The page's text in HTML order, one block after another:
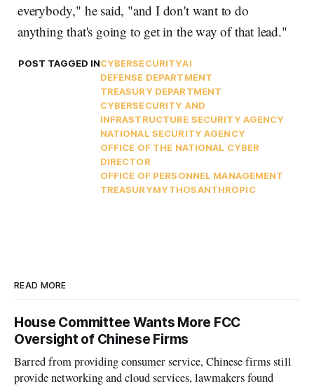
everybody," he said, "and I don't want to do
anything that's going to get in the way of that lead."
POST TAGGED INCYBERSECURITYAI
DEFENSE DEPARTMENT
TREASURY DEPARTMENT
CYBERSECURITY AND
INFRASTRUCTURE SECURITY AGENCY
NATIONAL SECURITY AGENCY
OFFICE OF THE NATIONAL CYBER
DIRECTOR
OFFICE OF PERSONNEL MANAGEMENT
TREASURYMYTHOSANTHROPIC
READ MORE
House Committee Wants More FCC
Oversight of Chinese Firms
Barred from providing consumer service, Chinese firms still
provide networking and cloud services, lawmakers found